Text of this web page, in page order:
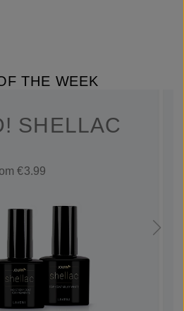
THE WEEK
SHELLAC
€3.99